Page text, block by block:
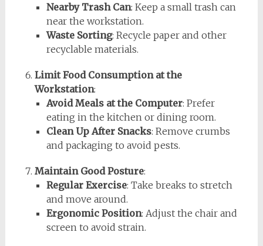
Nearby Trash Can: Keep a small trash can
near the workstation.
Waste Sorting: Recycle paper and other
recyclable materials.
Limit Food Consumption at the
Workstation:
Avoid Meals at the Computer: Prefer
eating in the kitchen or dining room.
Clean Up After Snacks: Remove crumbs
and packaging to avoid pests.
Maintain Good Posture:
Regular Exercise: Take breaks to stretch
and move around.
Ergonomic Position: Adjust the chair and
screen to avoid strain.